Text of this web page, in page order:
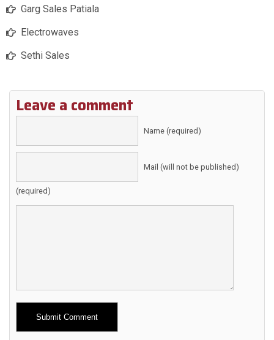
Garg Sales Patiala
Electrowaves
Sethi Sales
Leave a comment
Name (required)
Mail (will not be published)
(required)